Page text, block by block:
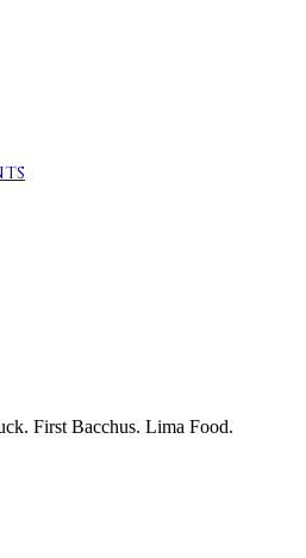
First Bacchus. Lima Food.